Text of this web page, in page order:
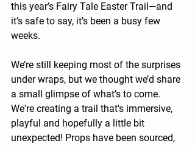
this year’s Fairy Tale Easter Trail —and
it’s safe to say, it’s been a busy few
weeks.
We’re still keeping most of the surprises
under wraps, but we thought we’d share
a small glimpse of what’s to come.
We're creating a trail that's immersive,
playful and hopefully a little bit
unexpected! Props have been sourced,